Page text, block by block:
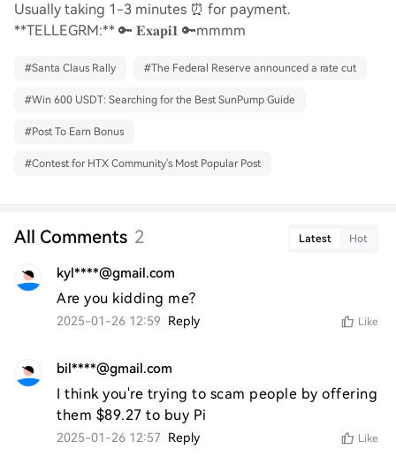
Usually taking 1-3 minutes ⏰ for payment.
**TELLEGRM:** 🔑 𝐄𝐱𝐚𝐩𝐢𝟏 🔑mmmm
#Santa Claus Rally #The Federal Reserve announced a rate cut
#Win 600 USDT: Searching for the Best SunPump Guide
#Post To Earn Bonus
#Contest for HTX Community's Most Popular Post
All Comments 2 Latest Hot
kyl****@gmail.com
Are you kidding me?
2025-01-26 12:59 Reply Like
bil****@gmail.com
I think you're trying to scam people by offering
them $89.27 to buy Pi
2025-01-26 12:57 Reply Like